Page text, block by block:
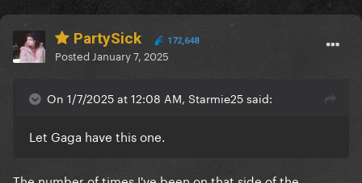
PartySick 172,648
Posted January 7, 2025
On 1/7/2025 at 12:08 AM, Starmie25 said:
Let Gaga have this one.